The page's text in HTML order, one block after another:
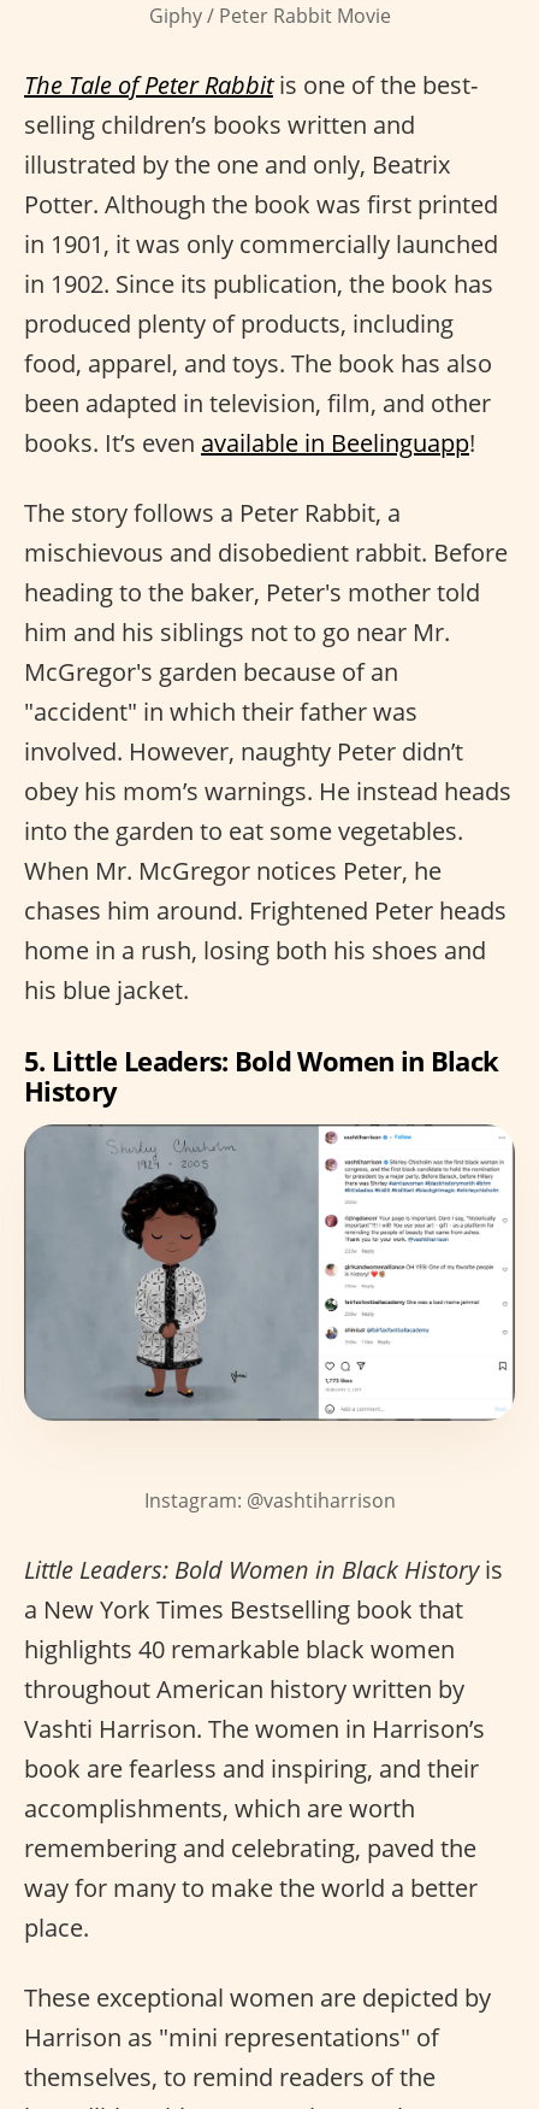
Giphy / Peter Rabbit Movie
The Tale of Peter Rabbitis one of the best-
selling children’s books written and
illustrated by the one and only, Beatrix
Potter. Although the book was first printed
in 1901, it was only commercially launched
in 1902. Since its publication, the book has
produced plenty of products, including
food, apparel, and toys. The book has also
been adapted in television, film, and other
books. It’s even available in Beelinguapp!
The story follows a Peter Rabbit, a
mischievous and disobedient rabbit. Before
heading to the baker, Peter's mother told
him and his siblings not to go near Mr.
McGregor's garden because of an
"accident" in which their father was
involved. However, naughty Peter didn’t
obey his mom’s warnings. He instead heads
into the garden to eat some vegetables.
When Mr. McGregor notices Peter, he
chases him around. Frightened Peter heads
home in a rush, losing both his shoes and
his blue jacket.
5. Little Leaders: Bold Women in Black
History
Instagram: @vashtiharrison
Little Leaders: Bold Women in Black Historyis
a New York Times Bestselling book that
highlights 40 remarkable black women
throughout American history written by
Vashti Harrison. The women in Harrison’s
book are fearless and inspiring, and their
accomplishments, which are worth
remembering and celebrating, paved the
way for many to make the world a better
place.
These exceptional women are depicted by
Harrison as "mini representations" of
themselves, to remind readers of the